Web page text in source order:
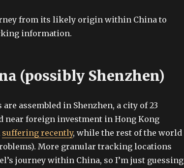
from its likely origin within China to
information.
(possibly Shenzhen)
assembled in Shenzhen, a city of 23
foreign investment in Hong Kong
suffering recently, while the rest of the world
More granular tracking locations
journey within China, so I’m just guessing